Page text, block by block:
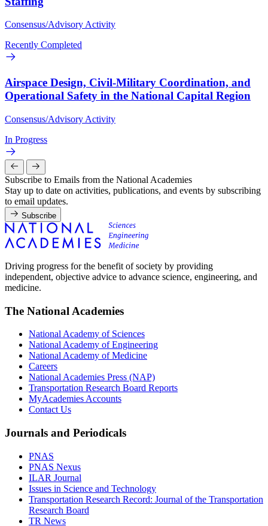
Consensus/Advisory Activity
Recently Completed
Airspace Design, Civil-Military Coordination, and
Operational Safety in the National Capital Region
Consensus/Advisory Activity
In Progress
Subscribe to Emails from the National Academies
Stay up to date on activities, publications, and events by subscribing
to email updates.
Subscribe
Driving progress for the benefit of society by providing
independent, objective advice to advance science, engineering, and
medicine.
The National Academies
National Academy of Sciences
National Academy of Engineering
National Academy of Medicine
Careers
National Academies Press (NAP)
Transportation Research Board Reports
MyAcademies Accounts
Contact Us
Journals and Periodicals
PNAS
PNAS Nexus
ILAR Journal
Issues in Science and Technology
Transportation Research Record: Journal of the Transportation
Research Board
TR News